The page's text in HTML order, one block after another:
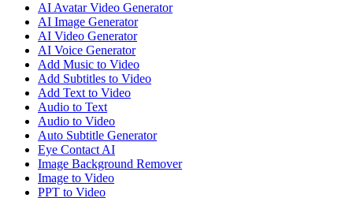
AI Avatar Video Generator
AI Image Generator
AI Video Generator
AI Voice Generator
Add Music to Video
Add Subtitles to Video
Add Text to Video
Audio to Text
Audio to Video
Auto Subtitle Generator
Eye Contact AI
Image Background Remover
Image to Video
PPT to Video